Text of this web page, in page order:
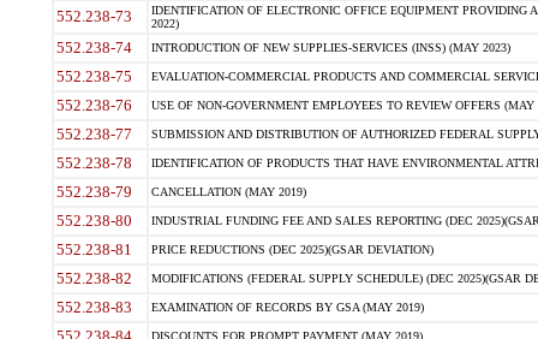
552.238-73
IDENTIFICATION OF ELECTRONIC OFFICE EQUIPMENT
2022)
552.238-74 INTRODUCTION OF NEW SUPPLIES-SERVICES (INSS) (MAY 2023)
552.238-75 EVALUATION-COMMERCIAL PRODUCTS AND COMMERCIAL
552.238-76 USE OF NON-GOVERNMENT EMPLOYEES TO REVIEW OFFERS (MAY
552.238-77 SUBMISSION AND DISTRIBUTION OF AUTHORIZED FEDERAL
552.238-78 IDENTIFICATION OF PRODUCTS THAT HAVE ENVIRONMENTAL
552.238-79 CANCELLATION (MAY 2019)
552.238-80 INDUSTRIAL FUNDING FEE AND SALES REPORTING (DEC
552.238-81 PRICE REDUCTIONS (DEC 2025)(GSAR DEVIATION)
552.238-82 MODIFICATIONS (FEDERAL SUPPLY SCHEDULE) (DEC 2025)(GSAR
552.238-83 EXAMINATION OF RECORDS BY GSA (MAY 2019)
DISCOUNTS FOR PROMPT PAYMENT (MAY 2019)